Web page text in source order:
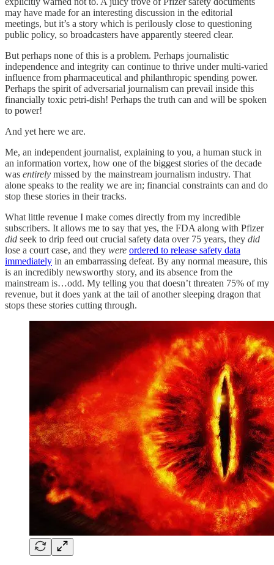
may have made for an interesting discussion in the editorial
meetings, but it’s a story which is perilously close to questioning
public policy, so broadcasters have apparently steered clear.
But perhaps none of this is a problem. Perhaps journalistic
independence and integrity can continue to thrive under multi-varied
influence from pharmaceutical and philanthropic spending power.
Perhaps the spirit of adversarial journalism can prevail inside this
financially toxic petri-dish! Perhaps the truth can and will be spoken
to power!
And yet here we are.
Me, an independent journalist, explaining to you, a human stuck in
an information vortex, how one of the biggest stories of the decade
was entirely missed by the mainstream journalism industry. That
alone speaks to the reality we are in; financial constraints can and do
stop these stories in their tracks.
What little revenue I make comes directly from my incredible
subscribers. It allows me to say that yes, the FDA along with Pfizer
did seek to drip feed out crucial safety data over 75 years, they did
lose a court case, and they were ordered to release safety data
immediately in an embarrassing defeat. By any normal measure, this
is an incredibly newsworthy story, and its absence from the
mainstream is…odd. My telling you that doesn’t threaten 75% of my
revenue, but it does yank at the tail of another sleeping dragon that
stops these stories cutting through.